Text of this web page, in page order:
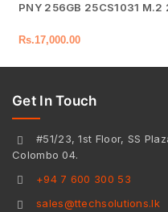
PNY 256GB 25CS1031
Rs.17,000.00
Get In Touch
#51/23, 1st Floor, SS
Colombo 04.
+94 7 600 300 53
sales@ttechsolutions.lk